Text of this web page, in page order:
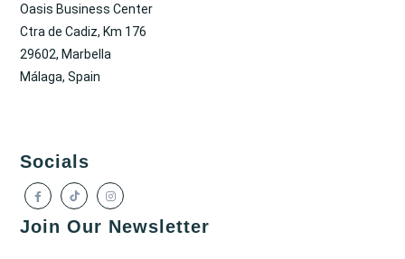
Oasis Business Center
Ctra de Cadiz, Km 176
29602, Marbella
Málaga, Spain
Socials
Join Our Newsletter